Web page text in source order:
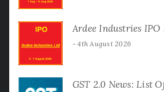
Ardee Industries IPO
4th August 2026
GST 2.0 News: List